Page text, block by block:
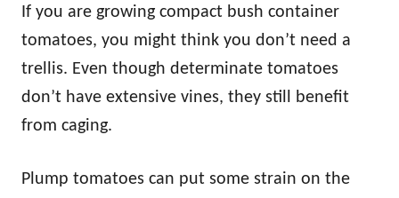
If you are growing compact bush container
tomatoes, you might think you don’t need a
trellis. Even though determinate tomatoes
don’t have extensive vines, they still benefit
from caging.
Plump tomatoes can put some strain on the